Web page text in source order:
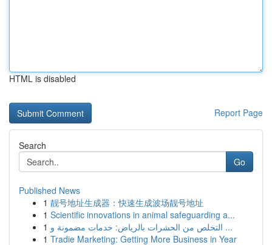
HTML is disabled
Report Page
Search
Go
Published News
1 靓号地址生成器：快速生成波场靓号地址
1 Scientific innovations in animal safeguarding a...
1
التخلص من الحشرات بالرياض: خدمات مضمونة و ...
1 Tradie Marketing: Getting More Business in Year